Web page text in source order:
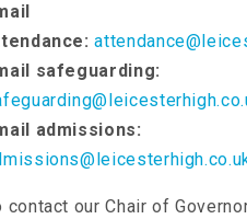
safeguarding:
admissions:
contact our Chair of